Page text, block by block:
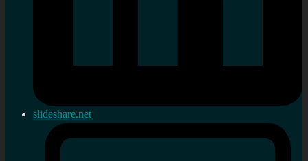
slideshare.net